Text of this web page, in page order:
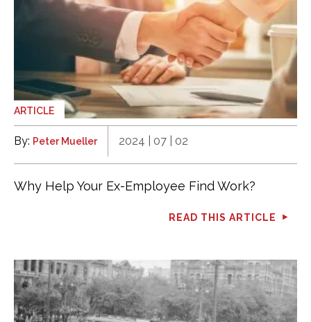
ARTICLE
By: Peter Mueller 2024 | 07 | 02
Why Help Your Ex-Employee Find Work?
READ THIS ARTICLE